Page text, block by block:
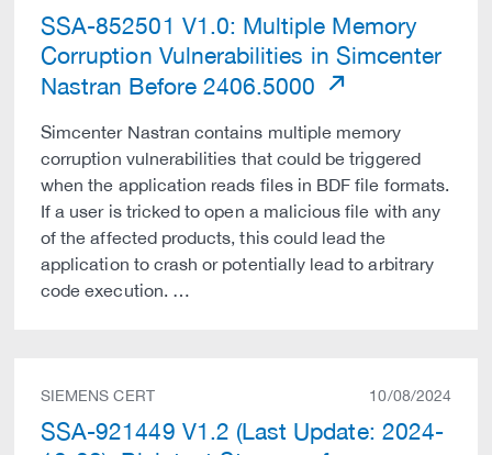
SSA-852501 V1.0: Multiple Memory
Corruption Vulnerabilities in Simcenter
Nastran Before 2406.5000
Simcenter Nastran contains multiple memory
corruption vulnerabilities that could be triggered
when the application reads files in BDF file formats.
If a user is tricked to open a malicious file with any
of the affected products, this could lead the
application to crash or potentially lead to arbitrary
code execution. …
SIEMENS CERT 10/08/2024
SSA-921449 V1.2 (Last Update: 2024-